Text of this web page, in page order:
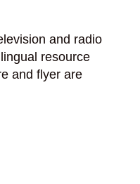
and radio
resource
and flyer are